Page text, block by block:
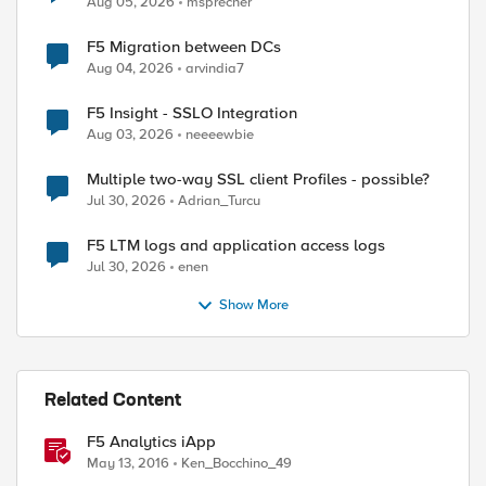
F5 Migration between DCs
Aug 04, 2026 arvindia7
F5 Insight - SSLO Integration
Aug 03, 2026 neeeewbie
Multiple two-way SSL client Profiles - possible?
Jul 30, 2026 Adrian_Turcu
F5 LTM logs and application access logs
Jul 30, 2026 enen
Show More
Related Content
F5 Analytics iApp
May 13, 2016 Ken_Bocchino_49